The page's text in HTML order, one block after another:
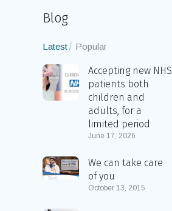
Blog
Latest Popular
Accepting new NHS
patients both
children and
adults, for a
limited period
June 17, 2026
We can take care
of you
October 13, 2015